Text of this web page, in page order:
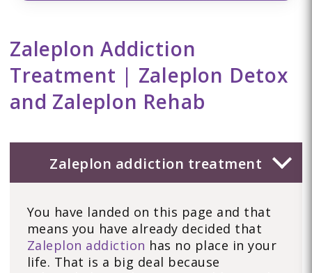
Zaleplon Addiction
Treatment | Zaleplon Detox
and Zaleplon Rehab
Zaleplon addiction treatment
You have landed on this page and that
means you have already decided that
Zaleplon addiction has no place in your
life. That is a big deal because